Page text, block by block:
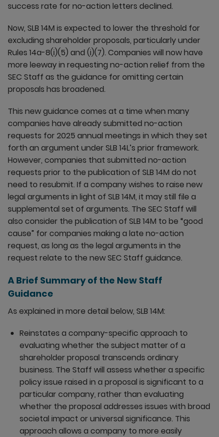
success rate for no-action letters declined.
Now, SLB 14M is expected to lower the threshold for
excluding shareholder proposals, particularly under
Rules 14a-8(i)(5) and (i)(7). Companies will now have
more leeway in requesting no-action relief from the
SEC Staff as the guidance for omitting certain
proposals has broadened.
This new guidance comes at a time when many
companies have already submitted no-action
requests for 2025 annual meetings in which they set
forth an argument under SLB 14L’s prior framework.
However, companies that submitted no-action
requests prior to the publication of SLB 14M do not
need to resubmit. If a company wishes to raise new
legal arguments in light of SLB 14M, it may still file a
supplemental set of arguments. The SEC Staff will
also consider the publication of SLB 14M to be “good
cause” for companies making a late no-action
request, as long as the legal arguments in the
request relate to the new SEC Staff guidance.
A Brief Summary of the New Staff
Guidance
As explained in more detail below, SLB 14M:
Reinstates a company-specific approach to
evaluating whether the subject matter of a
shareholder proposal transcends ordinary
business. The Staff will assess whether a specific
policy issue raised in a proposal is significant to a
particular company, rather than evaluating
whether the proposal addresses issues with broad
societal impact or universal significance. This
approach allows a company to more easily